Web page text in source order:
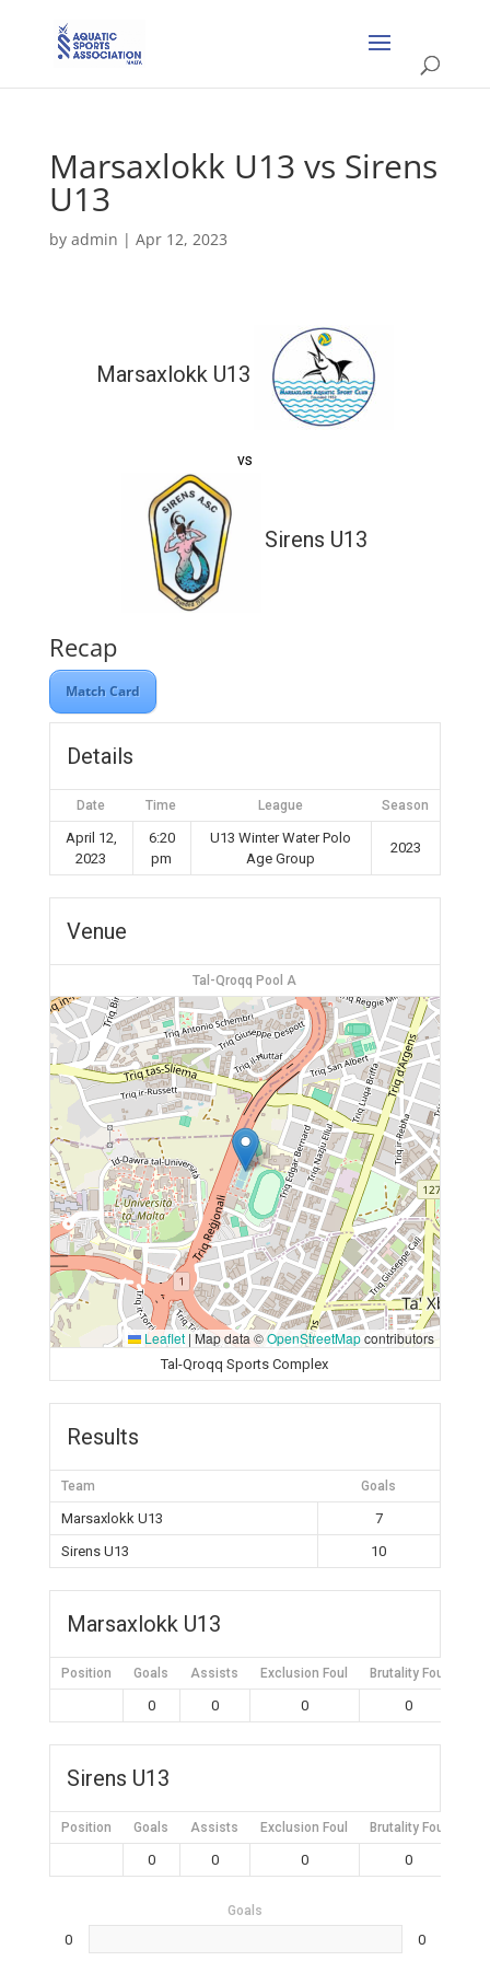
Marsaxlokk U13 vs Sirens
U13
by admin | Apr 12, 2023
Marsaxlokk U13
vs
Sirens U13
Recap
Match Card
Details
Date Time League Season
April 12,
2023
6:20
pm
U13 Winter Water Polo
Age Group
2023
Venue
Tal-Qroqq Pool A
Leaflet |Map data ©OpenStreetMapcontributors
Tal-Qroqq Sports Complex
Results
Team Goals
Marsaxlokk U13
7
Sirens U13
10
Marsaxlokk U13
Position Goals Assists Exclusion Foul Brutality Foul
0 0 0 0
Sirens U13
Position Goals Assists Exclusion Foul Brutality Foul
0 0 0 0
Goals
0 0